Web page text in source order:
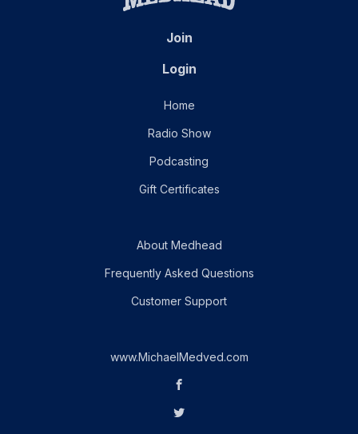
Join
Login
Home
Radio Show
Podcasting
Gift Certificates
About Medhead
Frequently Asked Questions
Customer Support
www.MichaelMedved.com